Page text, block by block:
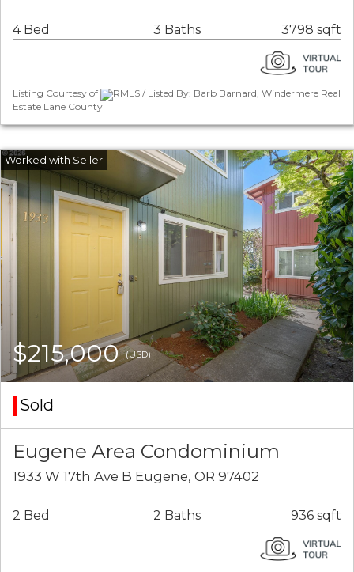
4 Bed 3 Baths 3798 sqft
Listing Courtesy of
RMLS / Listed By: Barb Barnard, Windermere Real
Estate Lane County
$215,000(USD)
Sold
Eugene Area Condominium
1933 W 17th Ave B Eugene, OR 97402
2 Bed 2 Baths 936 sqft